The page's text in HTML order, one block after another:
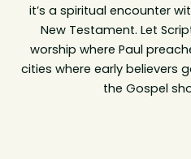
it’s a spiritual encounter
New Testament. Let
worship where Paul
cities where early believers
the Gospel